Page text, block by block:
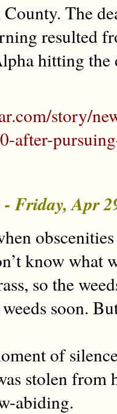
The
resulted
hitting the
story/
after-
Friday, Apr
obscenities
know what
so the
soon.
of
stolen
abiding.